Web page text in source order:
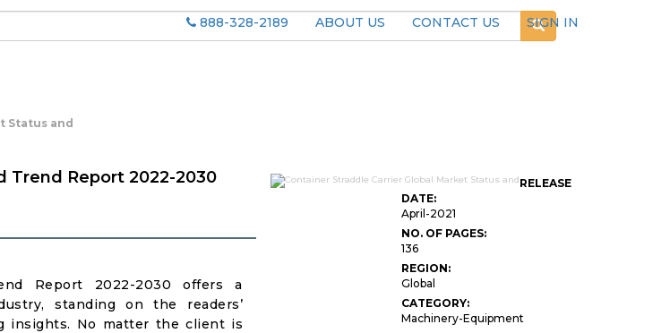
888-328-2189 ABOUT US CONTACT US
SIGN IN
Status and
Trend Report 2022-2030
Report 2022-2030 offers a
standing on the readers’
insights. No matter the client is
RELEASE
DATE:
April-2021
NO. OF PAGES:
136
REGION:
Global
CATEGORY:
Machinery-Equipment